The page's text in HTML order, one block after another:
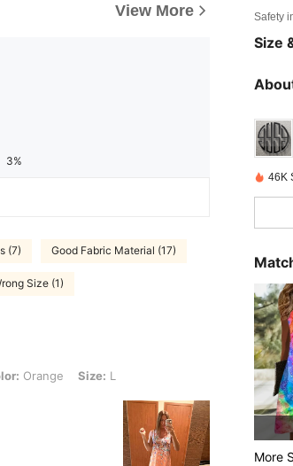
View More
3%
(7) Good Fabric Material (17)
Size (1)
L Orange Size: L
Safety
Size
46K
More